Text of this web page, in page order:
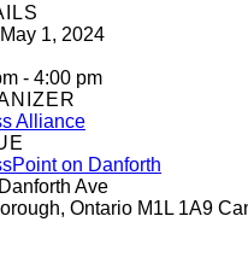
May 1, 2024
- 4:00 pm
Alliance
on Danforth
Ave
, Ontario M1L 1A9